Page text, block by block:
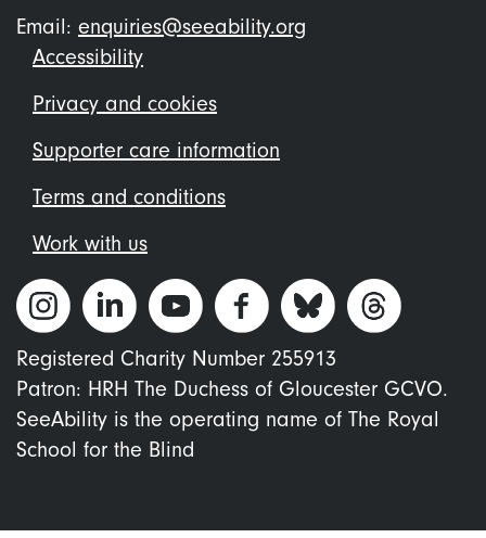
Email: enquiries@seeability.org
Footer
menu
Accessibility
Privacy and cookies
Supporter care information
Terms and conditions
Work with us
Registered Charity Number 255913
Patron: HRH The Duchess of Gloucester GCVO.
SeeAbility is the operating name of The Royal
School for the Blind